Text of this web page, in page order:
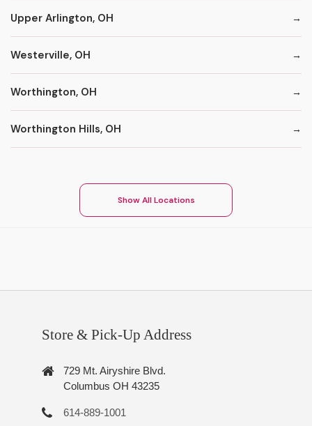
Upper Arlington, OH
Westerville, OH
Worthington, OH
Worthington Hills, OH
Show All Locations
Store & Pick-Up Address
729 Mt. Airyshire Blvd.
Columbus OH 43235
614-889-1001